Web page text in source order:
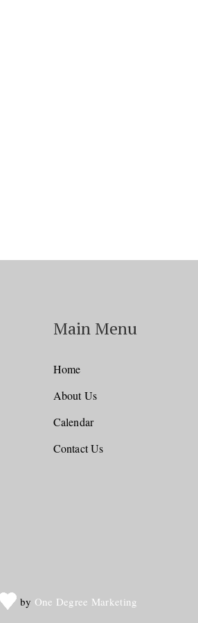
Main Menu
Home
About Us
Calendar
Contact Us
by One Degree Marketing